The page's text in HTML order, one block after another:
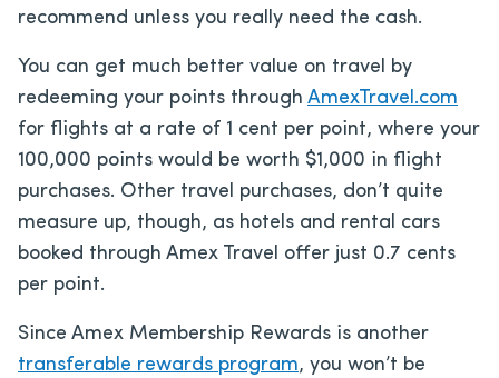
recommend unless you really need the cash.
You can get much better value on travel by
redeeming your points through AmexTravel.com
for flights at a rate of 1 cent per point, where your
100,000 points would be worth $1,000 in flight
purchases. Other travel purchases, don’t quite
measure up, though, as hotels and rental cars
booked through Amex Travel offer just 0.7 cents
per point.
Since Amex Membership Rewards is another
transferable rewards program, you won’t be